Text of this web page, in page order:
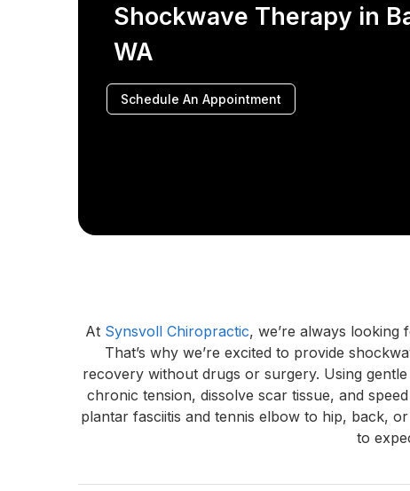
Shockwave Therapy in
WA
Schedule An Appointment
At Synsvoll Chiropractic, we’re always
That’s why we’re excited to provide
recovery without drugs or surgery. Using
chronic tension, dissolve scar tissue, and
plantar fasciitis and tennis elbow to hip, back,
to